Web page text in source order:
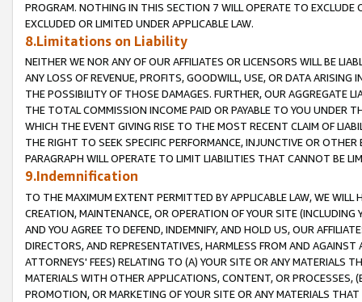
PROGRAM. NOTHING IN THIS SECTION 7 WILL OPERATE TO
EXCLUDED OR LIMITED UNDER APPLICABLE LAW.
8.Limitations on Liability
NEITHER WE NOR ANY OF OUR AFFILIATES OR LICENSORS WILL BE
ANY LOSS OF REVENUE, PROFITS, GOODWILL, USE, OR DATA ARISING
THE POSSIBILITY OF THOSE DAMAGES. FURTHER, OUR AGGREGATE
THE TOTAL COMMISSION INCOME PAID OR PAYABLE TO YOU UNDER
WHICH THE EVENT GIVING RISE TO THE MOST RECENT CLAIM OF
THE RIGHT TO SEEK SPECIFIC PERFORMANCE, INJUNCTIVE OR
PARAGRAPH WILL OPERATE TO LIMIT LIABILITIES THAT CANNOT BE
9.Indemnification
TO THE MAXIMUM EXTENT PERMITTED BY APPLICABLE LAW, WE WILL
CREATION, MAINTENANCE, OR OPERATION OF YOUR SITE (INCLUDING
AND YOU AGREE TO DEFEND, INDEMNIFY, AND HOLD US, OUR
DIRECTORS, AND REPRESENTATIVES, HARMLESS FROM AND
ATTORNEYS' FEES) RELATING TO (A) YOUR SITE OR ANY MATERIALS
MATERIALS WITH OTHER APPLICATIONS, CONTENT, OR PROCESSES,
PROMOTION, OR MARKETING OF YOUR SITE OR ANY MATERIALS